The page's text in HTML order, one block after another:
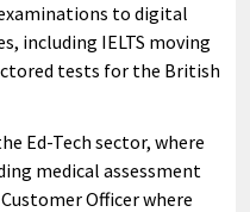
to digital
including IELTS moving
tests for the British
Ed-Tech sector, where
medical assessment
Officer where